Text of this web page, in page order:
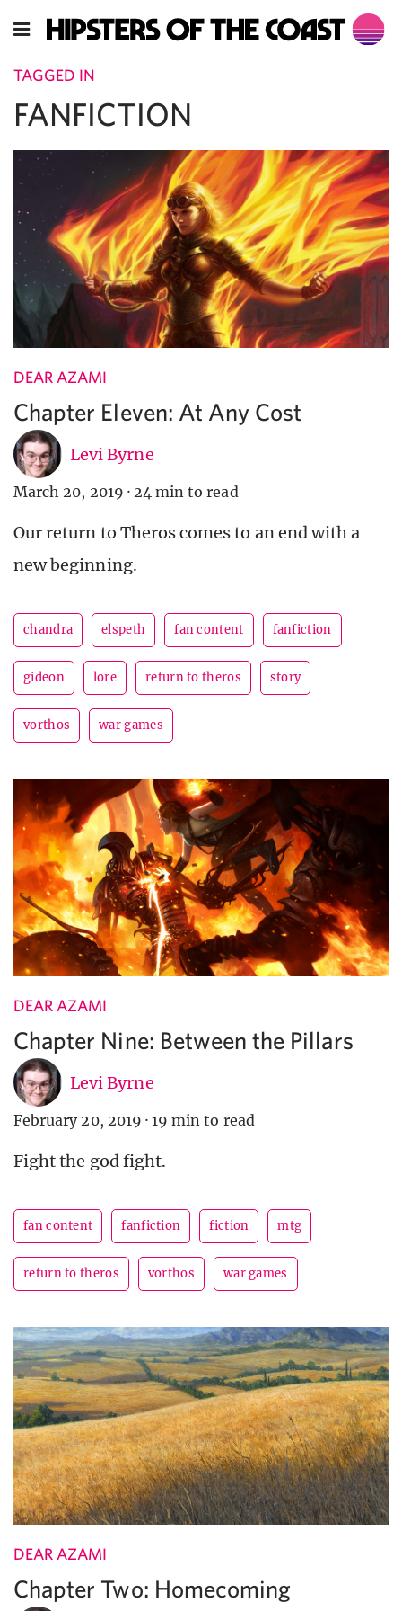
TAGGED IN
FANFICTION
DEAR AZAMI
Chapter Eleven: At Any Cost
Levi Byrne
March 20, 2019 · 24 min to read
Our return to Theros comes to an end with a
new beginning.
chandra elspeth fan content fanfiction
gideon lore return to theros story
vorthos war games
DEAR AZAMI
Chapter Nine: Between the Pillars
Levi Byrne
February 20, 2019 · 19 min to read
Fight the god fight.
fan content fanfiction fiction mtg
return to theros vorthos war games
DEAR AZAMI
Chapter Two: Homecoming